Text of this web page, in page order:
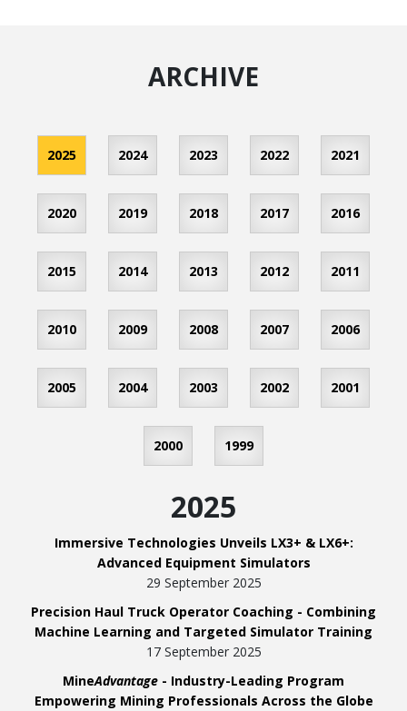
ARCHIVE
2025 2024 2023 2022 2021
2020 2019 2018 2017 2016
2015 2014 2013 2012 2011
2010 2009 2008 2007 2006
2005 2004 2003 2002 2001
2000 1999
2025
Immersive Technologies Unveils LX3+ & LX6+:
Advanced Equipment Simulators
29 September 2025
Precision Haul Truck Operator Coaching - Combining
Machine Learning and Targeted Simulator Training
17 September 2025
MineAdvantage - Industry-Leading Program
Empowering Mining Professionals Across the Globe